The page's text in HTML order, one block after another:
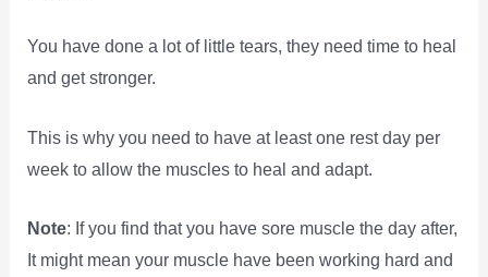
You have done a lot of little tears, they need time to heal
and get stronger.
This is why you need to have at least one rest day per
week to allow the muscles to heal and adapt.
Note: If you find that you have sore muscle the day after,
It might mean your muscle have been working hard and